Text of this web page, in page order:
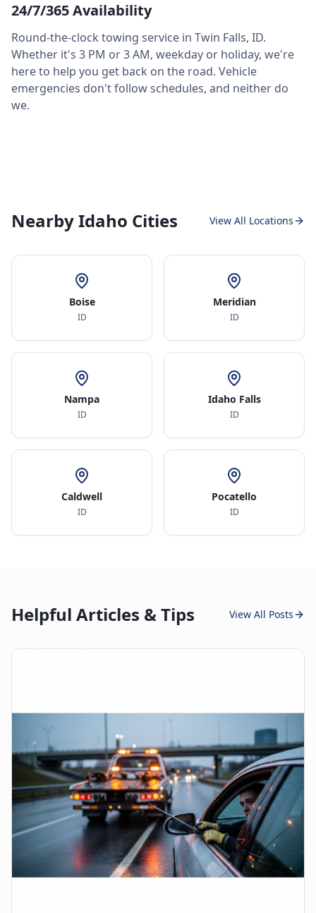
24/7/365 Availability
Round-the-clock towing service in Twin Falls, ID.
Whether it's 3 PM or 3 AM, weekday or holiday, we're
here to help you get back on the road. Vehicle
emergencies don't follow schedules, and neither do
we.
Nearby Idaho Cities View All Locations
Boise
ID
Meridian
ID
Nampa
ID
Idaho Falls
ID
Caldwell
ID
Pocatello
ID
Helpful Articles & Tips View All Posts